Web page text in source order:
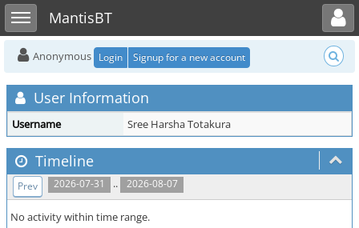
Toggle sidebarMantisBT
Toggle user menu
Anonymous Login Signup for a new account
User Information
Username Sree Harsha Totakura
Timeline
2026-07-31 .. 2026-08-07
Prev
No activity within time range.